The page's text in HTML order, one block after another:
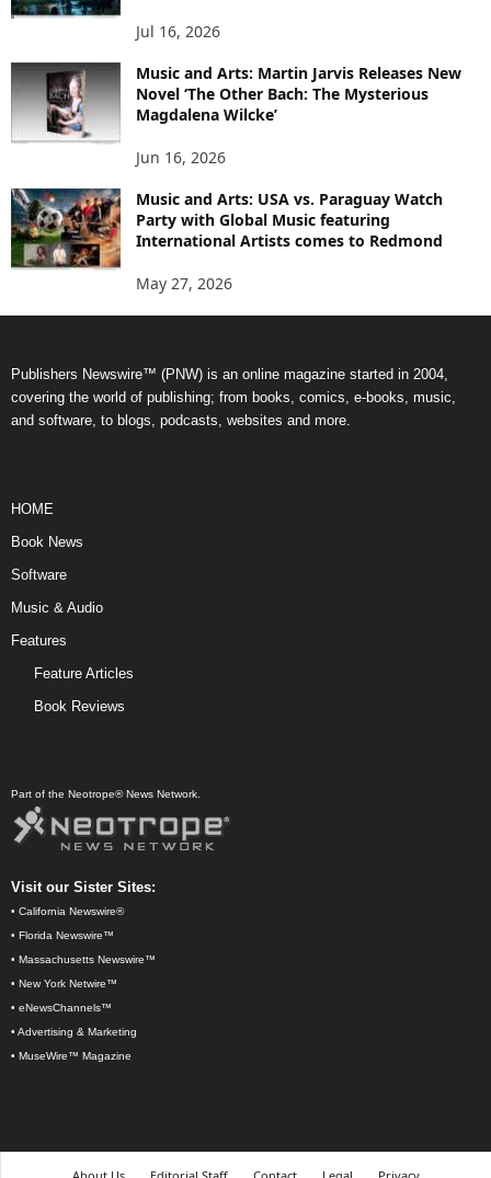
Jul 16, 2026
Music and Arts: Martin Jarvis Releases New
Novel ‘The Other Bach: The Mysterious
Magdalena Wilcke’
Jun 16, 2026
Music and Arts: USA vs. Paraguay Watch
Party with Global Music featuring
International Artists comes to Redmond
May 27, 2026
Publishers Newswire™ (PNW) is an online magazine started in 2004,
covering the world of publishing; from books, comics, e-books, music,
and software, to blogs, podcasts, websites and more.
HOME
Book News
Software
Music & Audio
Features
Feature Articles
Book Reviews
Part of the Neotrope® News Network.
Visit our Sister Sites:
• California Newswire®
• Florida Newswire™
• Massachusetts Newswire™
• New York Netwire™
• eNewsChannels™
• Advertising & Marketing
• MuseWire™ Magazine